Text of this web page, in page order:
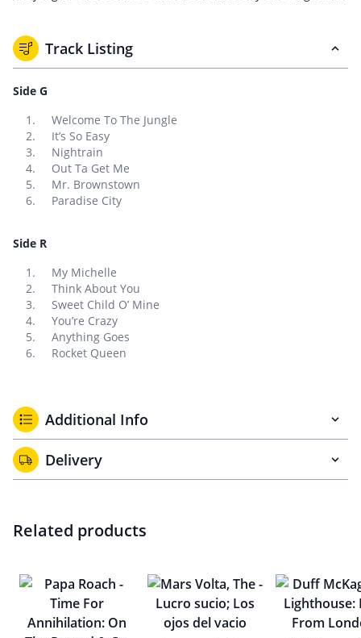
Track Listing
Side G
Welcome To The Jungle
It’s So Easy
Nightrain
Out Ta Get Me
Mr. Brownstown
Paradise City
Side R
My Michelle
Think About You
Sweet Child O’ Mine
You’re Crazy
Anything Goes
Rocket Queen
Additional Info
Delivery
Related products